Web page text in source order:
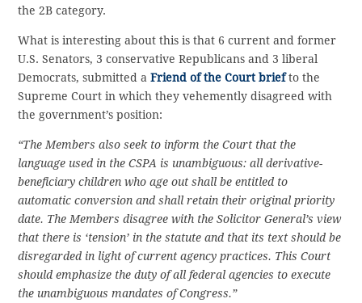
the 2B category.
What is interesting about this is that 6 current and former
U.S. Senators, 3 conservative Republicans and 3 liberal
Democrats, submitted aFriend of the Court briefto the
Supreme Court in which they vehemently disagreed with
the government’s position:
“The Members also seek to inform the Court that the
language used in the CSPA is unambiguous: all derivative-
beneficiary children who age out shall be entitled to
automatic conversion and shall retain their original priority
date. The Members disagree with the Solicitor General’s view
that there is ‘tension’ in the statute and that its text should be
disregarded in light of current agency practices. This Court
should emphasize the duty of all federal agencies to execute
the unambiguous mandates of Congress.”